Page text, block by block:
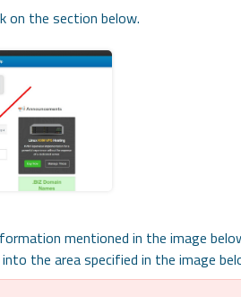
on the section below.
mentioned in the image
the area specified in the image